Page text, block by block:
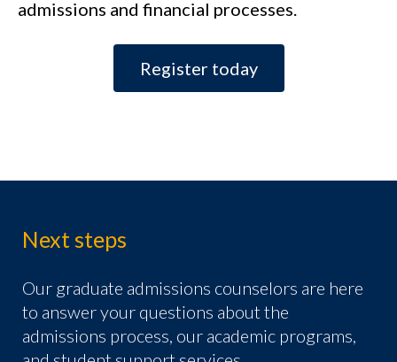
admissions and financial processes.
Register today
Next steps
Our graduate admissions counselors are here
to answer your questions about the
admissions process, our academic programs,